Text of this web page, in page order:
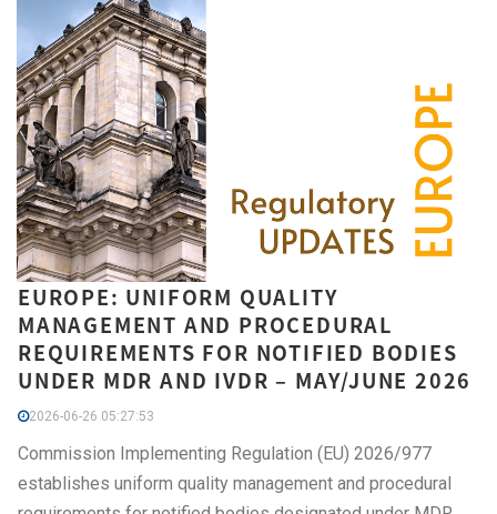
EUROPE: UNIFORM QUALITY
MANAGEMENT AND PROCEDURAL
REQUIREMENTS FOR NOTIFIED BODIES
UNDER MDR AND IVDR – MAY/JUNE 2026
2026-06-26 05:27:53
Commission Implementing Regulation (EU) 2026/977
establishes uniform quality management and procedural